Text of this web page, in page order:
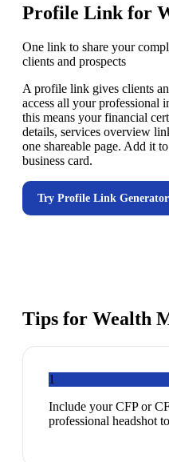
Profile Link for
One link to share your
clients and prospects
A profile link gives clients
access all your professional
this means your financial
details, services overview
one shareable page. Add it
business card.
Try Profile Link Generator
Tips for Wealth
1
Include your CFP or
professional headshot